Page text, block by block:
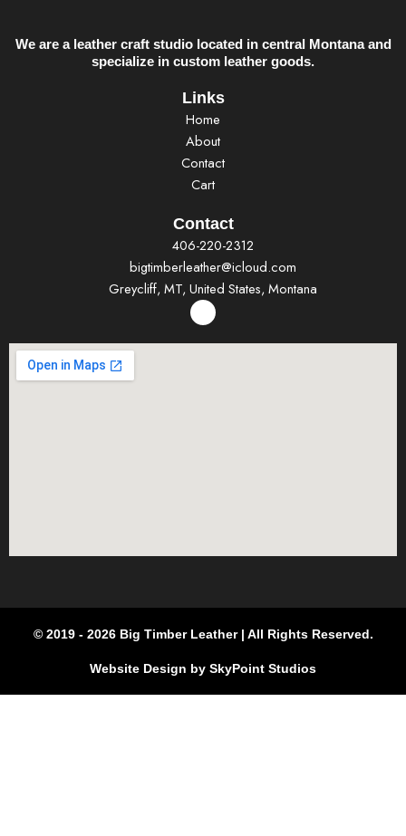
We are a leather craft studio located in central Montana and
specialize in custom leather goods.
Links
Home
About
Contact
Cart
Contact
406-220-2312
bigtimberleather@icloud.com
Greycliff, MT, United States, Montana
F
c
e
© 2019 - 2026 Big Timber Leather | All Rights Reserved.
Website Design by SkyPoint Studios